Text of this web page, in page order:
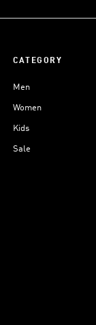
CATEGORY
Men
Women
Kids
Sale